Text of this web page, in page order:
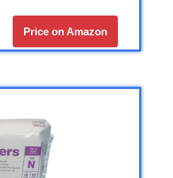
Price on Amazon